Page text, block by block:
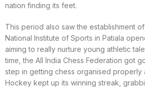
nation finding its feet.
This period also saw the establishment
National Institute of Sports in Patiala
aiming to really nurture young athletic
time, the All India Chess Federation got
step in getting chess organised properly
Hockey kept up its winning streak,